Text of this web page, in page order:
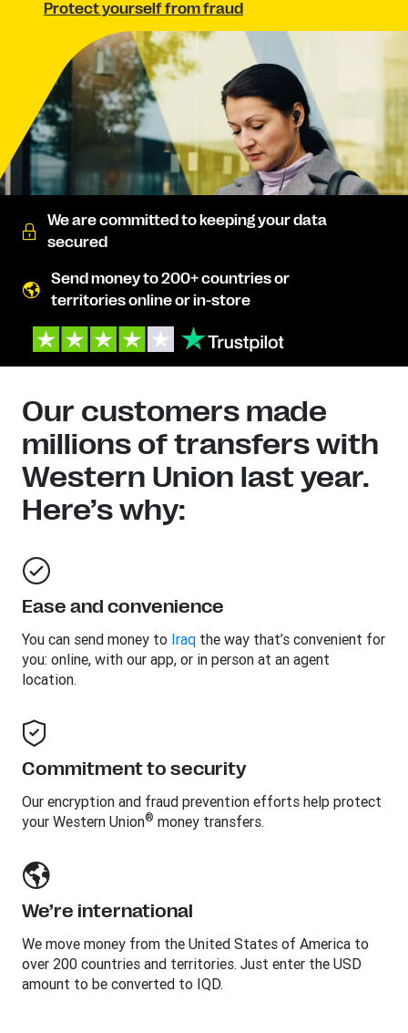
Protect yourself from fraud
We are committed to keeping your data
secured
Send money to 200+ countries or
territories online or in-store
Our customers made
millions of transfers with
Western Union last year.
Here’s why:
Ease and convenience
You can send money to Iraq the way that’s convenient for
you: online, with our app, or in person at an agent
location.
Commitment to security
Our encryption and fraud prevention efforts help protect
your Western Union® money transfers.
We’re international
We move money from the United States of America to
over 200 countries and territories. Just enter the USD
amount to be converted to IQD.